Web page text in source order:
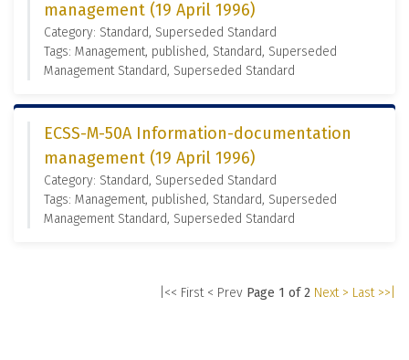
management (19 April 1996)
Category: Standard, Superseded Standard
Tags: Management, published, Standard, Superseded
Management Standard, Superseded Standard
ECSS-M-50A Information-documentation
management (19 April 1996)
Category: Standard, Superseded Standard
Tags: Management, published, Standard, Superseded
Management Standard, Superseded Standard
|<< First < Prev Page 1 of 2 Next > Last >>|